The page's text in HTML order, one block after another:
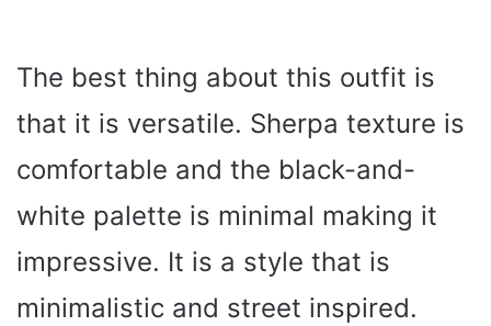
The best thing about this outfit is
that it is versatile. Sherpa texture is
comfortable and the black-and-
white palette is minimal making it
impressive. It is a style that is
minimalistic and street inspired.